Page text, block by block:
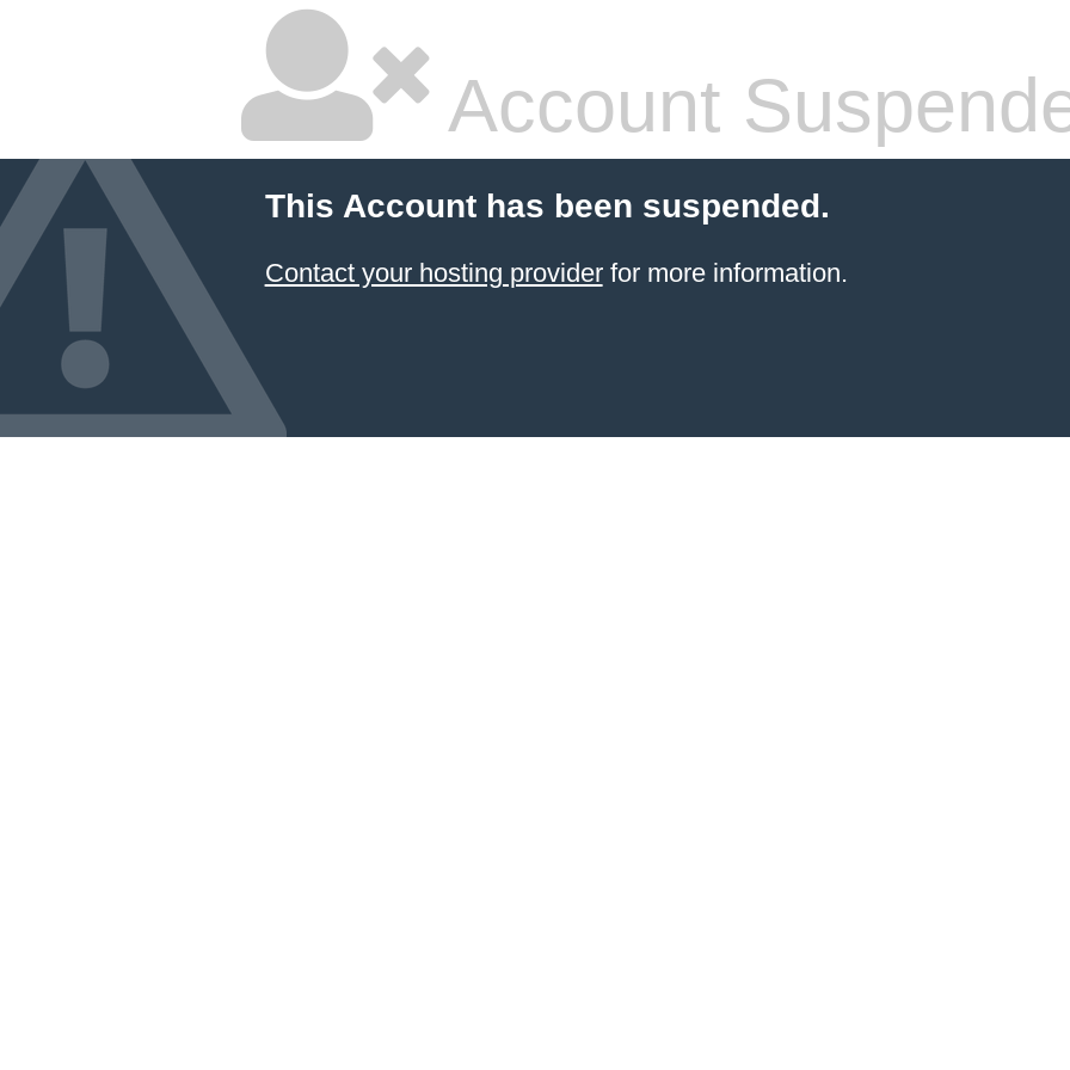
Account
This Account has been suspended.
Contact your hosting providerfor more information.